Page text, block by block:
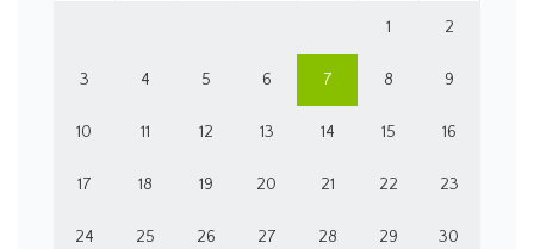
1 2
3 4 5 6 7 8 9
10 11 12 13 14 15 16
17 18 19 20 21 22 23
24 25 26 27 28 29 30